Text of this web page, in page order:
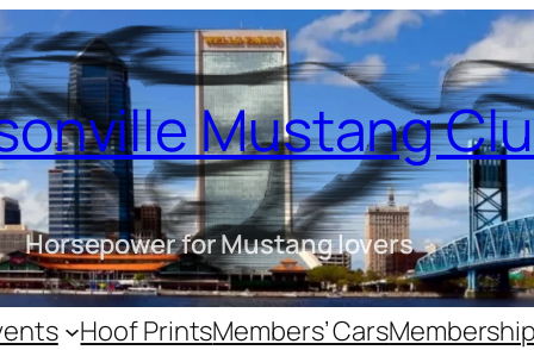
Mustang
Horsepower for Mustang lovers
Hoof PrintsMembers’ Cars